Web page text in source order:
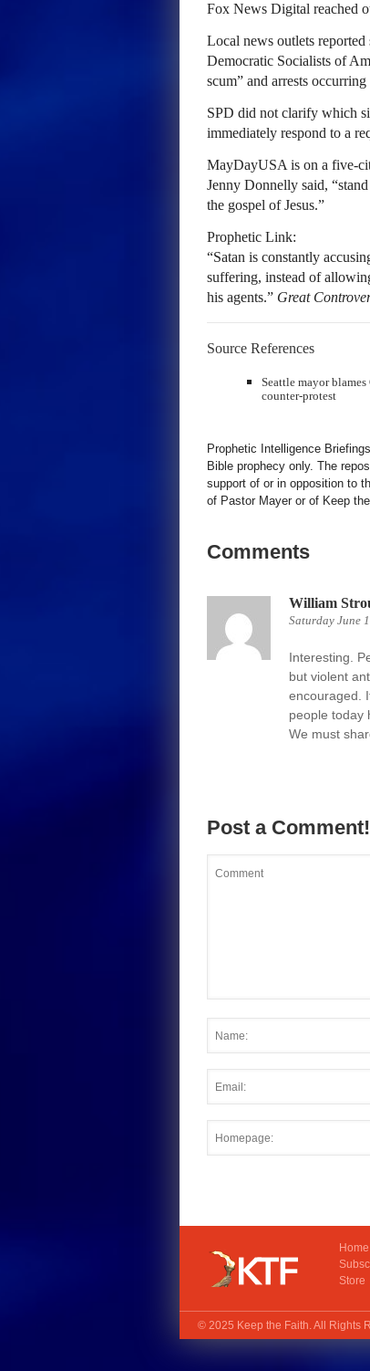
Fox News Digital reached
Local news outlets reported
Democratic Socialists of
scum” and arrests
SPD did not clarify which
immediately respond to a
MayDayUSA is on a five-
Jenny Donnelly said,
the gospel of Jesus.”
Prophetic Link:
“Satan is constantly
suffering, instead of
his agents.” Great
Source References
Seattle mayor
counter-protest
Prophetic Intelligence
Bible prophecy only. The
support of or in opposition to
of Pastor Mayer or of Keep
Comments
William
Saturday June
Interesting.
but violent
encouraged.
people today
We must
Post a Comment!
Home
Store
© 2025 Keep the Faith. All Rights